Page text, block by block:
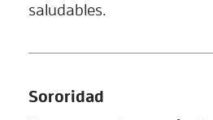
saludables.
Sororidad